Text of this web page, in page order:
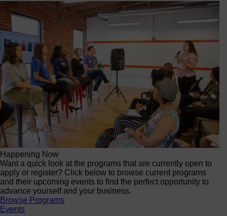
Happening Now
Want a quick look at the programs that are currently open to
apply or register? Click below to browse current programs
and their upcoming events to find the perfect opportunity to
advance yourself and your business.
Browse Programs
Events